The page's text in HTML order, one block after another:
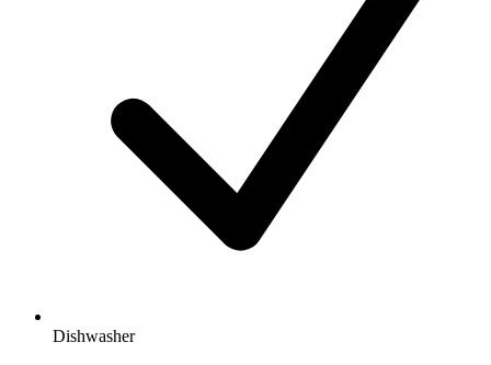
Dishwasher